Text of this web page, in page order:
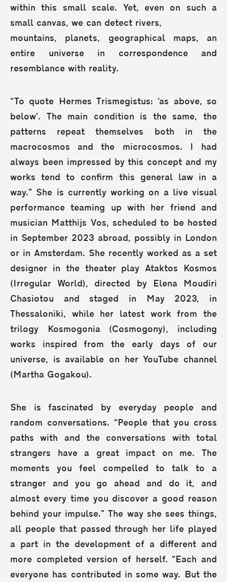
within this small scale. Yet, even on such a
small canvas, we can detect rivers,
mountains, planets, geographical maps, an
entire universe in correspondence and
resemblance with reality.
“To quote Hermes Trismegistus: ‘as above, so
below’. The main condition is the same, the
patterns repeat themselves both in the
macrocosmos and the microcosmos. I had
always been impressed by this concept and my
works tend to confirm this general law in a
way.” She is currently working on a live visual
performance teaming up with her friend and
musician Matthijs Vos, scheduled to be hosted
in September 2023 abroad, possibly in London
or in Amsterdam. She recently worked as a set
designer in the theater play Ataktos Kosmos
(Irregular World), directed by Elena Moudiri
Chasiotou and staged in May 2023, in
Thessaloniki, while her latest work from the
trilogy Kosmogonia (Cosmogony), including
works inspired from the early days of our
universe, is available on her YouTube channel
(Martha Gogakou).
She is fascinated by everyday people and
random conversations. “People that you cross
paths with and the conversations with total
strangers have a great impact on me. The
moments you feel compelled to talk to a
stranger and you go ahead and do it, and
almost every time you discover a good reason
behind your impulse.” The way she sees things,
all people that passed through her life played
a part in the development of a different and
more completed version of herself. “Each and
everyone has contributed in some way. But the